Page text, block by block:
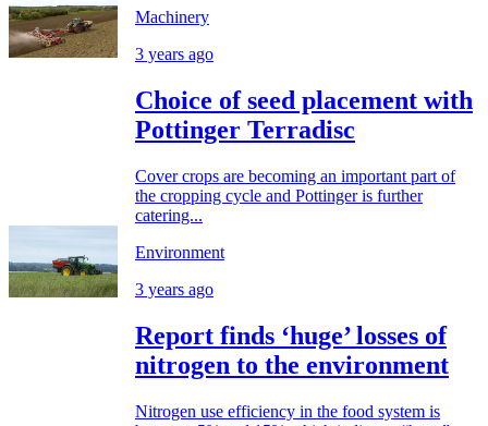
Machinery
3 years ago
Choice of seed placement with
Pottinger Terradisc
Cover crops are becoming an important part of
the cropping cycle and Pottinger is further
catering...
Environment
3 years ago
Report finds ‘huge’ losses of
nitrogen to the environment
Nitrogen use efficiency in the food system is